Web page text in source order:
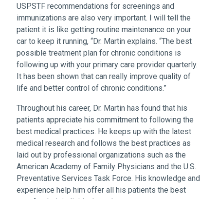
USPSTF recommendations for screenings and
immunizations are also very important. I will tell the
patient it is like getting routine maintenance on your
car to keep it running, “Dr. Martin explains. “The best
possible treatment plan for chronic conditions is
following up with your primary care provider quarterly.
It has been shown that can really improve quality of
life and better control of chronic conditions.”
Throughout his career, Dr. Martin has found that his
patients appreciate his commitment to following the
best medical practices. He keeps up with the latest
medical research and follows the best practices as
laid out by professional organizations such as the
American Academy of Family Physicians and the U.S.
Preventative Services Task Force. His knowledge and
experience help him offer all his patients the best